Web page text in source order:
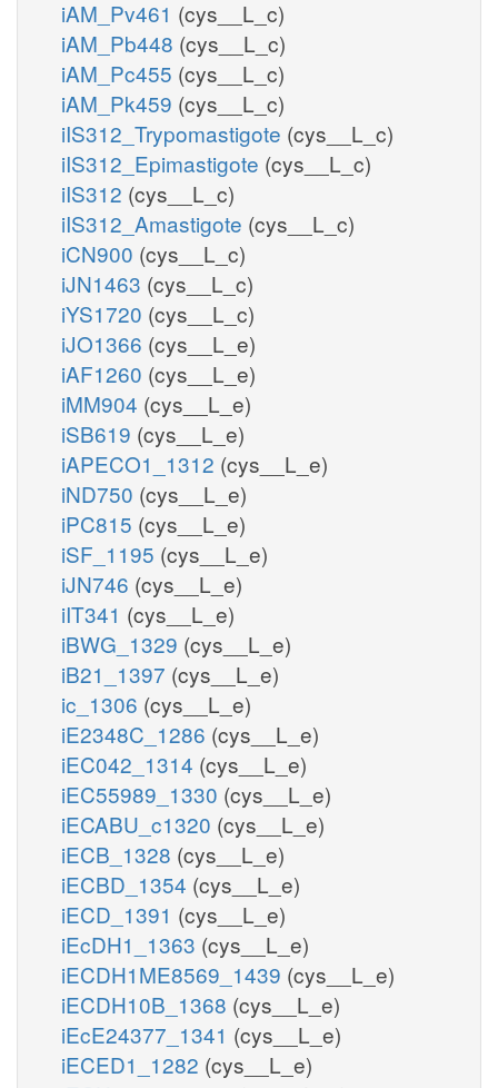
iAM_Pv461 (cys__L_c)
iAM_Pb448 (cys__L_c)
iAM_Pc455 (cys__L_c)
iAM_Pk459 (cys__L_c)
iIS312_Trypomastigote (cys__L_c)
iIS312_Epimastigote (cys__L_c)
iIS312 (cys__L_c)
iIS312_Amastigote (cys__L_c)
iCN900 (cys__L_c)
iJN1463 (cys__L_c)
iYS1720 (cys__L_c)
iJO1366 (cys__L_e)
iAF1260 (cys__L_e)
iMM904 (cys__L_e)
iSB619 (cys__L_e)
iAPECO1_1312 (cys__L_e)
iND750 (cys__L_e)
iPC815 (cys__L_e)
iSF_1195 (cys__L_e)
iJN746 (cys__L_e)
iIT341 (cys__L_e)
iBWG_1329 (cys__L_e)
iB21_1397 (cys__L_e)
ic_1306 (cys__L_e)
iE2348C_1286 (cys__L_e)
iEC042_1314 (cys__L_e)
iEC55989_1330 (cys__L_e)
iECABU_c1320 (cys__L_e)
iECB_1328 (cys__L_e)
iECBD_1354 (cys__L_e)
iECD_1391 (cys__L_e)
iEcDH1_1363 (cys__L_e)
iECDH1ME8569_1439 (cys__L_e)
iECDH10B_1368 (cys__L_e)
iEcE24377_1341 (cys__L_e)
iECED1_1282 (cys__L_e)